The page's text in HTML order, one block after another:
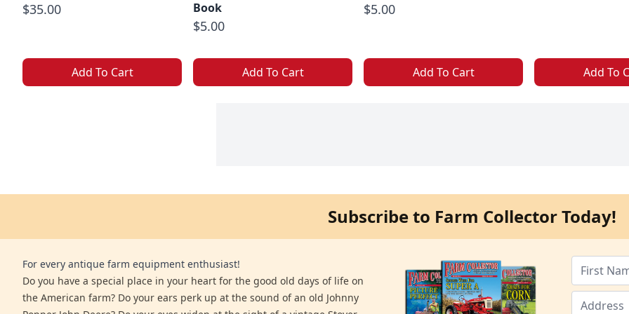
$35.00
Add To Cart
Book
$5.00
Add To Cart
$5.00
Add To Cart Add To
Subscribe to Farm Collector Today!
For every antique farm equipment enthusiast!
Do you have a special place in your heart for the good old days of life on
the American farm? Do your ears perk up at the sound of an old Johnny